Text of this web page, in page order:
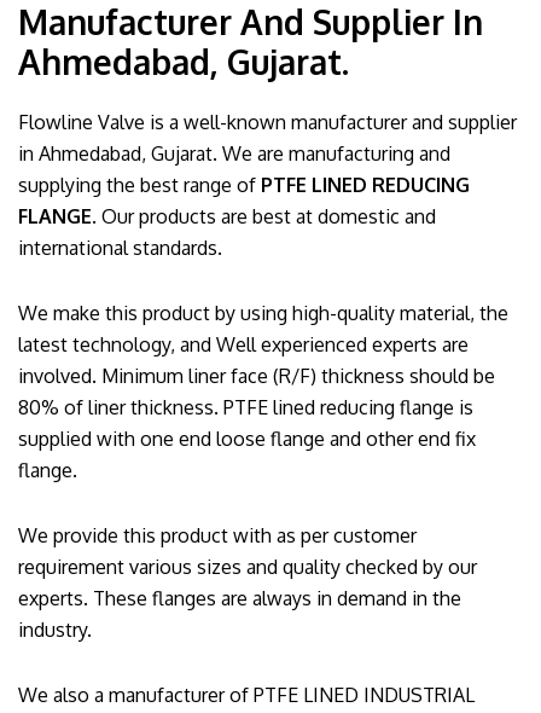
Manufacturer And Supplier In
Ahmedabad, Gujarat.
Flowline Valve is a well-known manufacturer and supplier
in Ahmedabad, Gujarat. We are manufacturing and
supplying the best range of PTFE LINED REDUCING
FLANGE. Our products are best at domestic and
international standards.
We make this product by using high-quality material, the
latest technology, and Well experienced experts are
involved. Minimum liner face (R/F) thickness should be
80% of liner thickness. PTFE lined reducing flange is
supplied with one end loose flange and other end fix
flange.
We provide this product with as per customer
requirement various sizes and quality checked by our
experts. These flanges are always in demand in the
industry.
We also a manufacturer of PTFE LINED INDUSTRIAL